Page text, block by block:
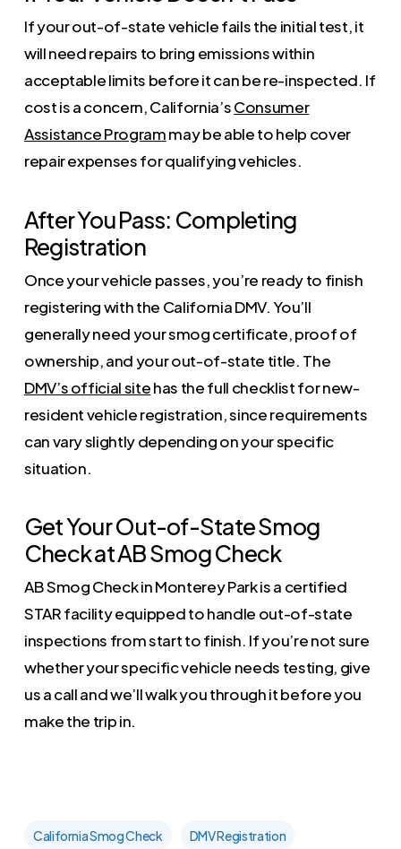
If your out-of-state vehicle fails the initial test, it
will need repairs to bring emissions within
acceptable limits before it can be re-inspected. If
cost is a concern, California’sConsumer
Assistance Programmay be able to help cover
repair expenses for qualifying vehicles.
After You Pass: Completing
Registration
Once your vehicle passes, you’re ready to finish
registering with the California DMV. You’ll
generally need your smog certificate, proof of
ownership, and your out-of-state title. The
DMV’s official sitehas the full checklist for new-
resident vehicle registration, since requirements
can vary slightly depending on your specific
situation.
Get Your Out-of-State Smog
Check at AB Smog Check
AB Smog Check in Monterey Park is a certified
STAR facility equipped to handle out-of-state
inspections from start to finish. If you’re not sure
whether your specific vehicle needs testing, give
us a call and we’ll walk you through it before you
make the trip in.
California Smog Check DMV Registration